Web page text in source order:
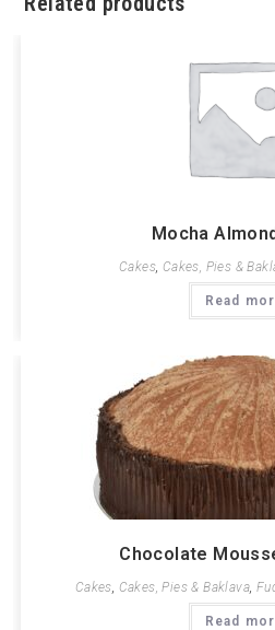
Mocha
Cakes, Cakes, Pies &
Read
Chocolate
Cakes Cakes, Pies & Baklava
Read